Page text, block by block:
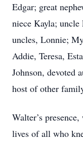
Edgar; great
niece Kayla;
uncles, Lonnie;
Addie, Teresa,
Johnson, devoted
host of other
Walter’s
lives of all who